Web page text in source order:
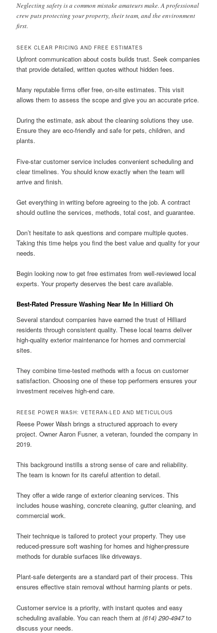
Neglecting safety is a common mistake amateurs make. A professional
crew puts protecting your property, their team, and the environment
first.
SEEK CLEAR PRICING AND FREE ESTIMATES
Upfront communication about costs builds trust. Seek companies
that provide detailed, written quotes without hidden fees.
Many reputable firms offer free, on-site estimates. This visit
allows them to assess the scope and give you an accurate price.
During the estimate, ask about the cleaning solutions they use.
Ensure they are eco-friendly and safe for pets, children, and
plants.
Five-star customer service includes convenient scheduling and
clear timelines. You should know exactly when the team will
arrive and finish.
Get everything in writing before agreeing to the job. A contract
should outline the services, methods, total cost, and guarantee.
Don’t hesitate to ask questions and compare multiple quotes.
Taking this time helps you find the best value and quality for your
needs.
Begin looking now to get free estimates from well-reviewed local
experts. Your property deserves the best care available.
Best-Rated Pressure Washing Near Me In Hilliard Oh
Several standout companies have earned the trust of Hilliard
residents through consistent quality. These local teams deliver
high-quality exterior maintenance for homes and commercial
sites.
They combine time-tested methods with a focus on customer
satisfaction. Choosing one of these top performers ensures your
investment receives high-end care.
REESE POWER WASH: VETERAN-LED AND METICULOUS
Reese Power Wash brings a structured approach to every
project. Owner Aaron Fusner, a veteran, founded the company in
2019.
This background instills a strong sense of care and reliability.
The team is known for its careful attention to detail.
They offer a wide range of exterior cleaning services. This
includes house washing, concrete cleaning, gutter cleaning, and
commercial work.
Their technique is tailored to protect your property. They use
reduced-pressure soft washing for homes and higher-pressure
methods for durable surfaces like driveways.
Plant-safe detergents are a standard part of their process. This
ensures effective stain removal without harming plants or pets.
Customer service is a priority, with instant quotes and easy
scheduling available. You can reach them at(614) 290-4947to
discuss your needs.